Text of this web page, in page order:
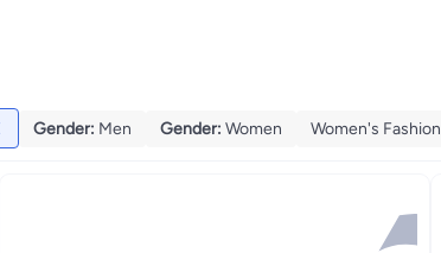
Gender: Men Gender: Women Women's Fashion